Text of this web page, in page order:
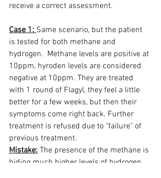
receive a correct assessment.
Case 1: Same scenario, but the patient
is tested for both methane and
hydrogen.  Methane levels are positive at
10ppm, hyroden levels are considered
negative at 10ppm. They are treated
with 1 round of Flagyl, they feel a little
better for a few weeks, but then their
symptoms come right back. Further
treatment is refused due to "failure" of
previous treatment.
Mistake: The presence of the methane is
hiding much higher levels of hydrogen